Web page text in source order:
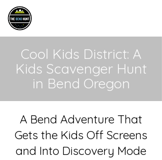
Cool Kids District: A
Kids Scavenger Hunt
in Bend Oregon
A Bend Adventure That
Gets the Kids Off Screens
and Into Discovery Mode